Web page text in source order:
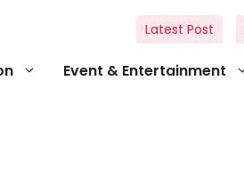
Event & Entertainment
Latest Post